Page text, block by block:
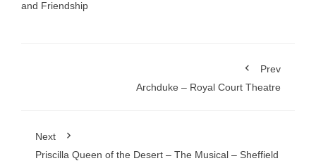
and Friendship
Prev
Archduke – Royal Court Theatre
Next
Priscilla Queen of the Desert – The Musical – Sheffield